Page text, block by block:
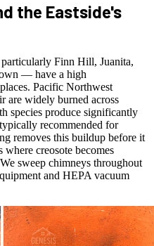
the Eastside's
Finn Hill, Juanita,
— have a high
Pacific Northwest
are widely burned across
species produce significantly
recommended for
removes this buildup before it
where creosote becomes
sweep chimneys throughout
and HEPA vacuum